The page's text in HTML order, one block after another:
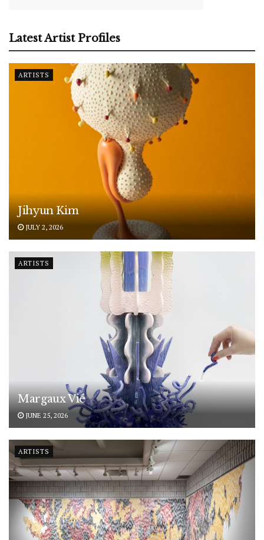
Latest Artist Profiles
ARTISTS
Jihyun Kim
JULY 2, 2026
ARTISTS
Margaux Vié
JUNE 25, 2026
ARTISTS